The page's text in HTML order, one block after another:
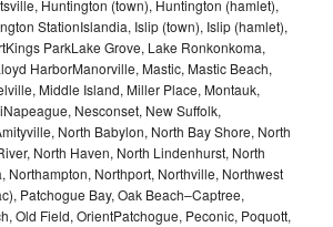
Huntington (town), Huntington (hamlet),
StationIslandia, Islip (town), Islip (hamlet),
ParkLake Grove, Lake Ronkonkoma,
HarborManorville, Mastic, Mastic Beach,
Middle Island, Miller Place, Montauk,
Nesconset, New Suffolk,
North Babylon, North Bay Shore, North
North Haven, North Lindenhurst, North
Northampton, Northport, Northville, Northwest
Patchogue Bay, Oak Beach–Captree,
Old Field, OrientPatchogue, Peconic, Poquott,